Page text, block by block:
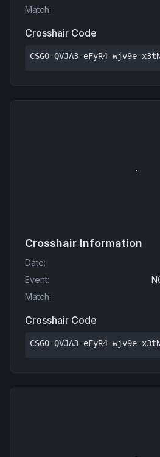
Match:
Crosshair Code
CSGO-QVJA3-eFyR4-wjv9e-
Crosshair Information
Date:
Event:
Match:
Crosshair Code
CSGO-QVJA3-eFyR4-wjv9e-